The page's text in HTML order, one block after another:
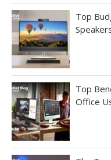
Top
Top
Office